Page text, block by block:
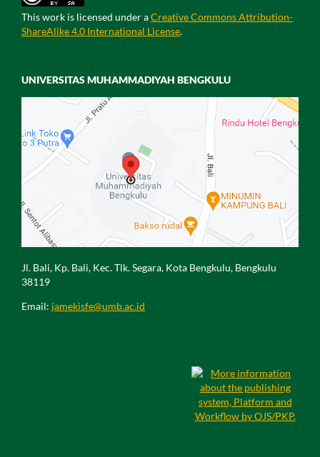
This work is licensed under aCreative Commons Attribution-
ShareAlike 4.0 International License.
UNIVERSITAS MUHAMMADIYAH BENGKULU
Jl. Bali, Kp. Bali, Kec. Tlk. Segara, Kota Bengkulu, Bengkulu
38119
Email: jamekisfe@umb.ac.id